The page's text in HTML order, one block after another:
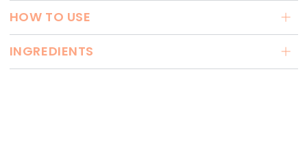
HOW TO USE
INGREDIENTS